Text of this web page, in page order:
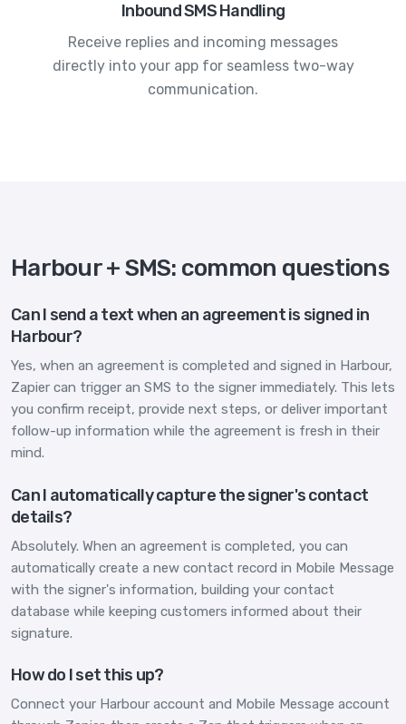
Inbound SMS Handling
Receive replies and incoming messages
directly into your app for seamless two-way
communication.
Harbour + SMS: common questions
Can I send a text when an agreement is signed in
Harbour?
Yes, when an agreement is completed and signed in Harbour,
Zapier can trigger an SMS to the signer immediately. This lets
you confirm receipt, provide next steps, or deliver important
follow-up information while the agreement is fresh in their
mind.
Can I automatically capture the signer's contact
details?
Absolutely. When an agreement is completed, you can
automatically create a new contact record in Mobile Message
with the signer's information, building your contact
database while keeping customers informed about their
signature.
How do I set this up?
Connect your Harbour account and Mobile Message account